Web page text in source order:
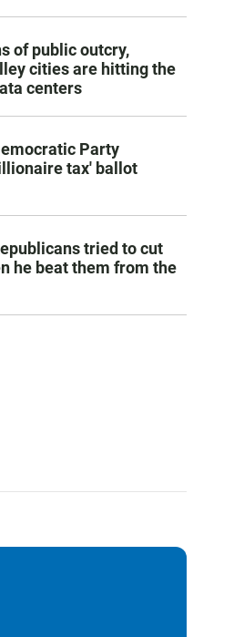
of public outcry,
cities are hitting the
centers
Party
tax' ballot
tried to cut
he beat them from the